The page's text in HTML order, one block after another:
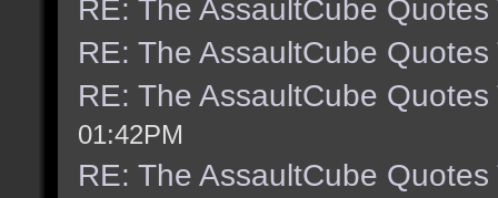
RE: The AssaultCube Quotes
RE: The AssaultCube Quotes
RE: The AssaultCube Quotes
01:42PM
RE: The AssaultCube Quotes